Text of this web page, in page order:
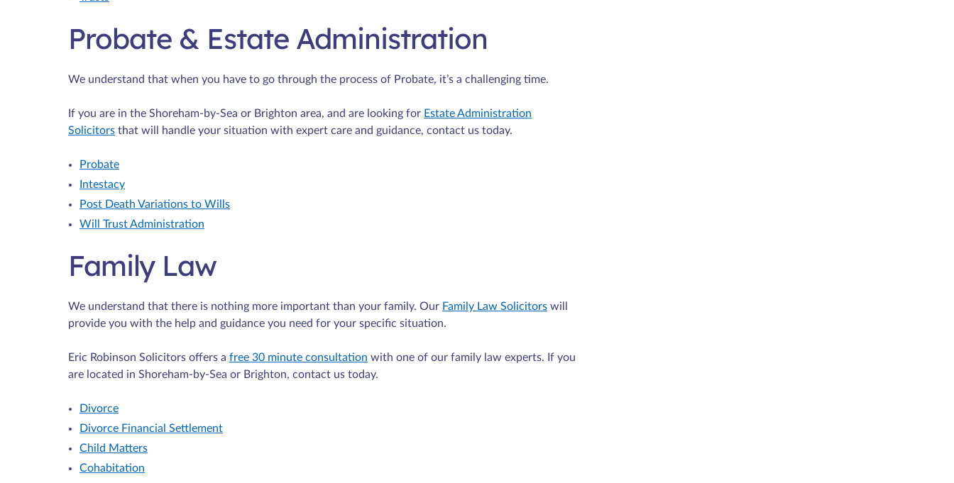
Probate & Estate Administration
We understand that when you have to go through the process of Probate, it’s a challenging time.
If you are in the Shoreham-by-Sea or Brighton area, and are looking for Estate Administration
Solicitors that will handle your situation with expert care and guidance, contact us today.
Probate
Intestacy
Post Death Variations to Wills
Will Trust Administration
Family Law
We understand that there is nothing more important than your family. Our Family Law Solicitors will
provide you with the help and guidance you need for your specific situation.
Eric Robinson Solicitors offers a free 30 minute consultation with one of our family law experts. If you
are located in Shoreham-by-Sea or Brighton, contact us today.
Divorce
Divorce Financial Settlement
Child Matters
Cohabitation